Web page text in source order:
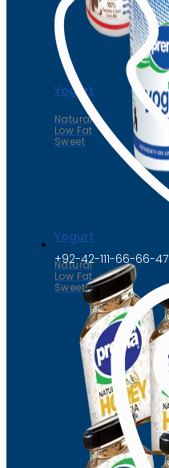
Yogurt
Natural
Low Fat
Sweet
Yogurt
Natural
Low Fat
Sweet
+92-42-111-66-66-47